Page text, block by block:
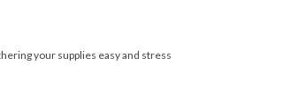
your supplies easy and stress